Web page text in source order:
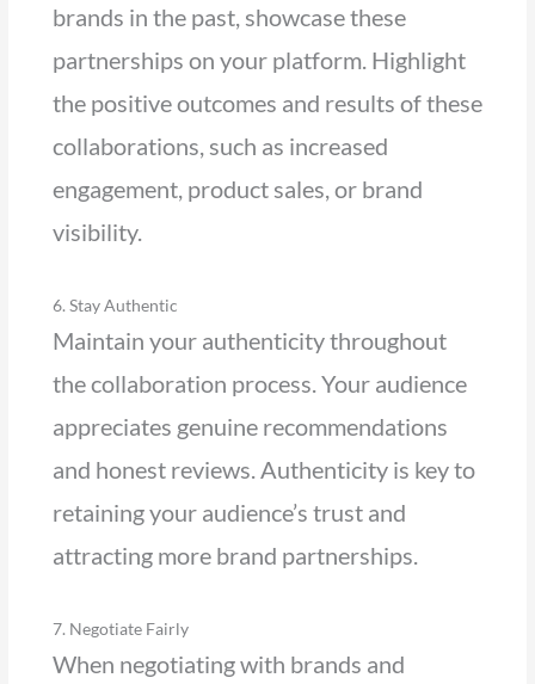
brands in the past, showcase these
partnerships on your platform. Highlight
the positive outcomes and results of these
collaborations, such as increased
engagement, product sales, or brand
visibility.
6. Stay Authentic
Maintain your authenticity throughout
the collaboration process. Your audience
appreciates genuine recommendations
and honest reviews. Authenticity is key to
retaining your audience’s trust and
attracting more brand partnerships.
7. Negotiate Fairly
When negotiating with brands and